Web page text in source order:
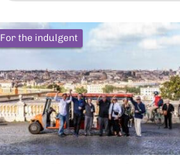
For the indulgent